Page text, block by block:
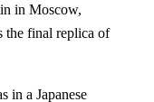
in Moscow,
the final replica of
in a Japanese